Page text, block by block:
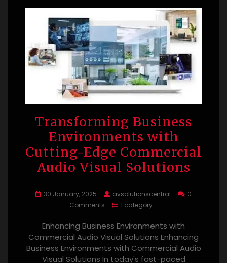
Transforming Business
Environments with
Cutting-Edge Commercial
Audio Visual Solutions
30 January, 2025 avsolutionscentral
0
Comments
1 category
Enhancing Business Environments with
Commercial Audio Visual Solutions Enhancing
Business Environments with Commercial Audio
Visual Solutions In today's fast-paced